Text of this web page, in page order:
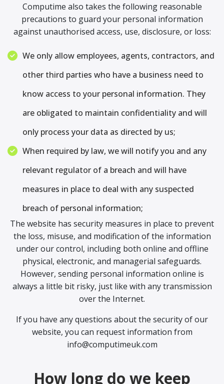
Computime also takes the following reasonable
precautions to guard your personal information
against unauthorised access, use, disclosure, or loss:
We only allow employees, agents, contractors, and
other third parties who have a business need to
know access to your personal information. They
are obligated to maintain confidentiality and will
only process your data as directed by us;
When required by law, we will notify you and any
relevant regulator of a breach and will have
measures in place to deal with any suspected
breach of personal information;
The website has security measures in place to prevent
the loss, misuse, and modification of the information
under our control, including both online and offline
physical, electronic, and managerial safeguards.
However, sending personal information online is
always a little bit risky, just like with any transmission
over the Internet.
If you have any questions about the security of our
website, you can request information from
info@computimeuk.com
How long do we keep